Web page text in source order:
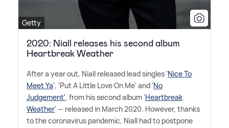
Getty
2020: Niall releases his second album
Heartbreak Weather
After a year out, Niall released lead singles 'Nice To
Meet Ya', 'Put A Little Love On Me' and 'No
Judgement', from his second album 'Heartbreak
Weather' — released in March 2020. However, thanks
to the coronavirus pandemic, Niall had to postpone